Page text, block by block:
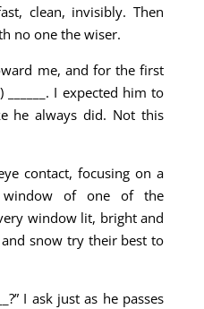
clean, invisibly. Then
no one the wiser.
me, and for the first
I expected him to
he always did. Not this
contact, focusing on a
window of one of the
window lit, bright and
snow try their best to
I ask just as he passes